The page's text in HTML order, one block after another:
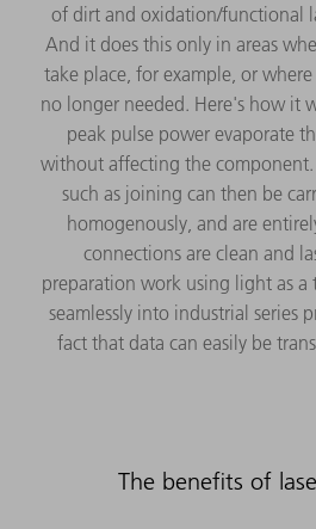
of dirt and oxidation/functional
And it does this only in areas
take place, for example, or
no longer needed. Here's how it
peak pulse power evaporate
without affecting the component.
such as joining can then be
homogenously, and are
connections are clean and
preparation work using light as a
seamlessly into industrial series
fact that data can easily be
The benefits of